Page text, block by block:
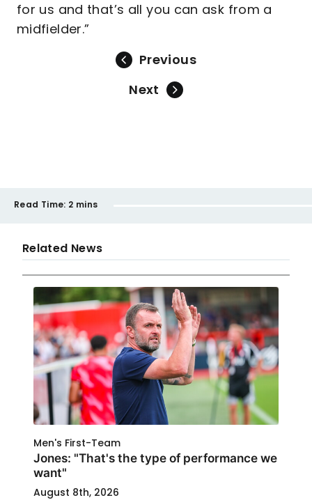
for us and that’s all you can ask from a
midfielder.”
Previous
Next
Read Time: 2 mins
Related News
Men's First-Team
Jones: "That's the type of performance we
want"
August 8th, 2026